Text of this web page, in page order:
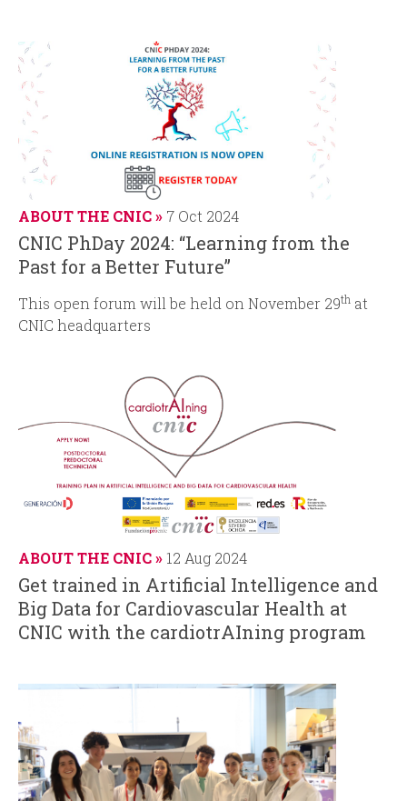
ABOUT THE CNIC 7 Oct 2024
CNIC PhDay 2024: “Learning from the
Past for a Better Future”
This open forum will be held on November 29th at
CNIC headquarters
ABOUT THE CNIC 12 Aug 2024
Get trained in Artificial Intelligence and
Big Data for Cardiovascular Health at
CNIC with the cardiotrAIning program